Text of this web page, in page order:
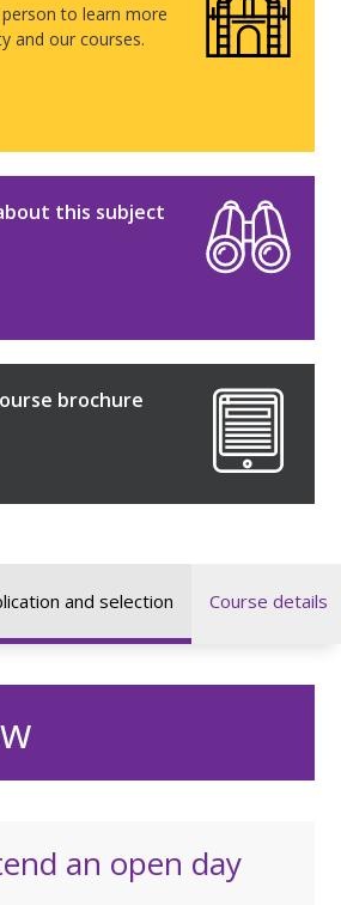
to learn more
and our courses.
this subject
brochure
and selection Course details
an open day